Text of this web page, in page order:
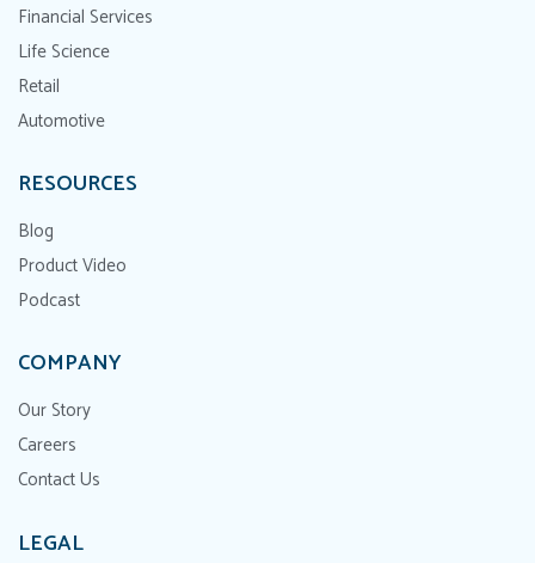
Financial Services
Life Science
Retail
Automotive
RESOURCES
Blog
Product Video
Podcast
COMPANY
Our Story
Careers
Contact Us
LEGAL